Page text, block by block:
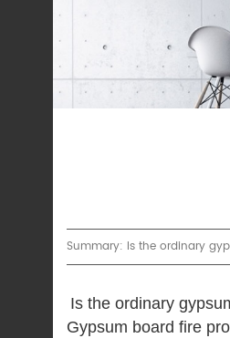
Summary: Is the ordinary
Is the ordinary
Gypsum board fire